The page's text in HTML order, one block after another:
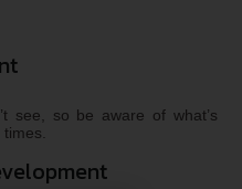
see, so be aware of what’s